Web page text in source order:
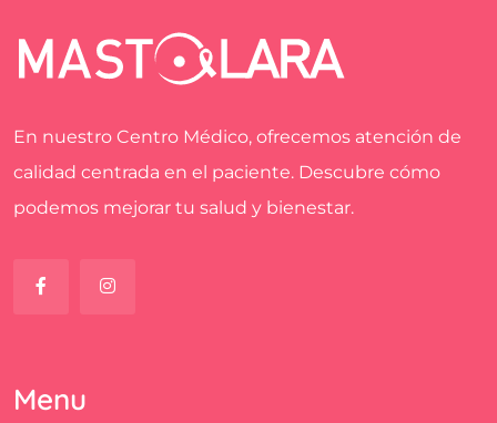
En nuestro Centro Médico, ofrecemos atención de
calidad centrada en el paciente. Descubre cómo
podemos mejorar tu salud y bienestar.
Menu